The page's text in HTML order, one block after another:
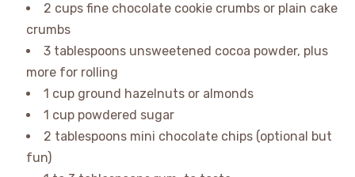
2 cups fine chocolate cookie crumbs or plain cake
crumbs
3 tablespoons unsweetened cocoa powder, plus
more for rolling
1 cup ground hazelnuts or almonds
1 cup powdered sugar
2 tablespoons mini chocolate chips (optional but
fun)